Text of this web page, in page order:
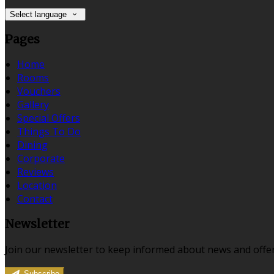
Select language
Pages
Home
Rooms
Vouchers
Gallery
Special Offers
Things To Do
Dining
Corporate
Reviews
Location
Contact
Newsletter
Join our newsletter to keep informed about news and